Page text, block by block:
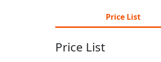
Price List
Price List